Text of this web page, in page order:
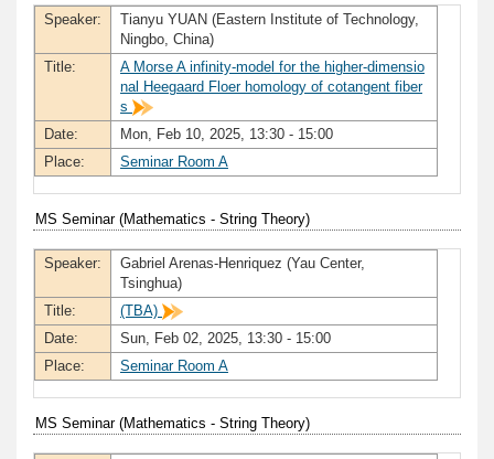
Speaker:
Tianyu YUAN (Eastern Institute of Technology,
Ningbo, China)
Title:
A Morse A infinity-model for the higher-dimensio
nal Heegaard Floer homology of cotangent fiber
s
Date:
Mon, Feb 10, 2025, 13:30 - 15:00
Place:
Seminar Room A
MS Seminar (Mathematics - String Theory)
Speaker:
Gabriel Arenas-Henriquez (Yau Center,
Tsinghua)
Title:
(TBA)
Date:
Sun, Feb 02, 2025, 13:30 - 15:00
Place:
Seminar Room A
MS Seminar (Mathematics - String Theory)